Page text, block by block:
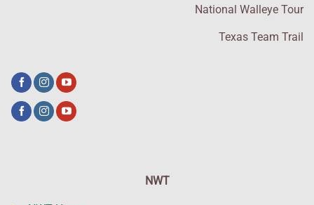
NWT
National Walleye Tour
Texas Team Trail